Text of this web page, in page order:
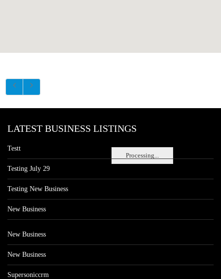
Processing...
LATEST BUSINESS LISTINGS
Testt
Testing July 29
Testing New Business
New Business
New Business
New Business
Supersoniccrm